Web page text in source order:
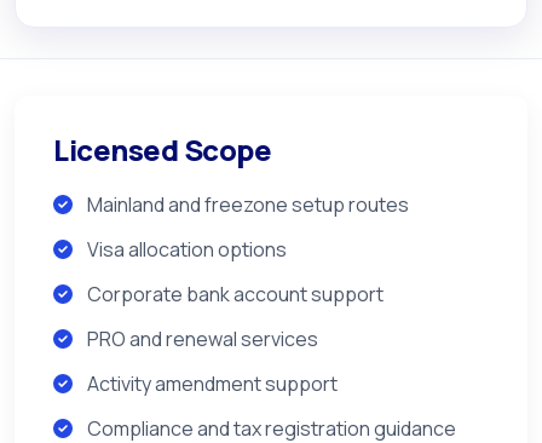
Licensed Scope
Mainland and freezone setup routes
Visa allocation options
Corporate bank account support
PRO and renewal services
Activity amendment support
Compliance and tax registration guidance